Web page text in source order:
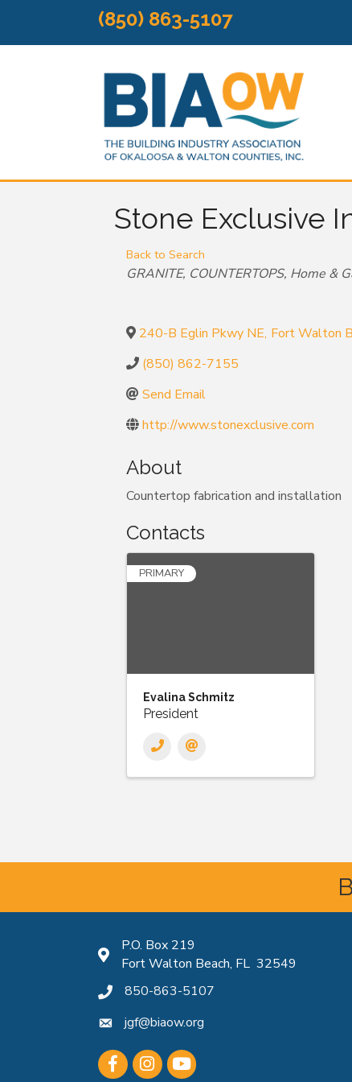
(850) 863-5107
Stone Exclusive
Back to Search
Categories
GRANITE COUNTERTOPS Home &
240-B Eglin Pkwy NE, Fort Walton
(850) 862-7155
Send Email
http://www.stonexclusive.com
About
Countertop fabrication and installation
Contacts
PRIMARY
Evalina Schmitz
President
Map icon
P.O. Box 219
Fort Walton Beach, FL 32549
phone icon
850-863-5107
mail iconjgf@biaow.org
FacebookInstagramYoutube icon